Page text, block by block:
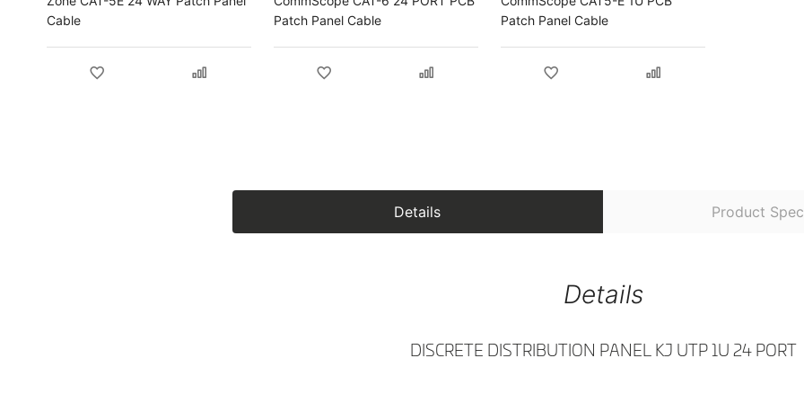
Cable
Patch Panel Cable
Patch Panel Cable
Details Product
Details
DISCRETE DISTRIBUTION PANEL KJ UTP 1U 24 PORT